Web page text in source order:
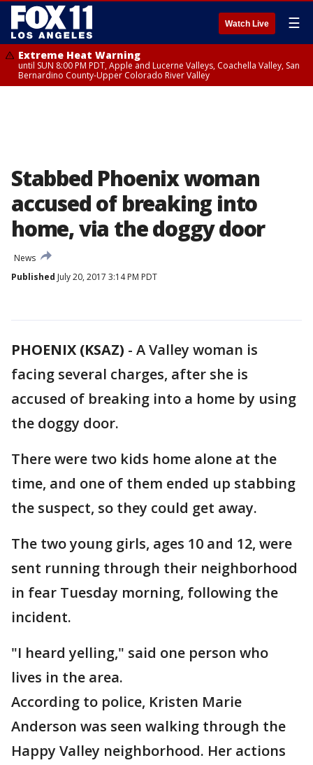
Watch Live ☰
Extreme Heat Warning
until SUN 8:00 PM PDT, Apple and Lucerne Valleys, Coachella Valley, San
Bernardino County-Upper Colorado River Valley
Stabbed Phoenix woman
accused of breaking into
home, via the doggy door
News
Published July 20, 2017 3:14 PM PDT
PHOENIX (KSAZ) - A Valley woman is
facing several charges, after she is
accused of breaking into a home by using
the doggy door.
There were two kids home alone at the
time, and one of them ended up stabbing
the suspect, so they could get away.
The two young girls, ages 10 and 12, were
sent running through their neighborhood
in fear Tuesday morning, following the
incident.
"I heard yelling," said one person who
lives in the area.
According to police, Kristen Marie
Anderson was seen walking through the
Happy Valley neighborhood. Her actions